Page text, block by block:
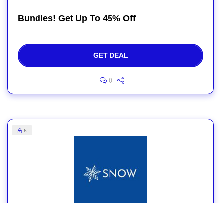
Bundles! Get Up To 45% Off
GET DEAL
0
6